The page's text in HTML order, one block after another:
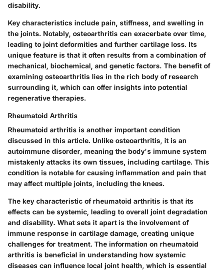
disability.
Key characteristics include pain, stiffness, and swelling in
the joints. Notably, osteoarthritis can exacerbate over time,
leading to joint deformities and further cartilage loss. Its
unique feature is that it often results from a combination of
mechanical, biochemical, and genetic factors. The benefit of
examining osteoarthritis lies in the rich body of research
surrounding it, which can offer insights into potential
regenerative therapies.
Rheumatoid Arthritis
Rheumatoid arthritis is another important condition
discussed in this article. Unlike osteoarthritis, it is an
autoimmune disorder, meaning the body's immune system
mistakenly attacks its own tissues, including cartilage. This
condition is notable for causing inflammation and pain that
may affect multiple joints, including the knees.
The key characteristic of rheumatoid arthritis is that its
effects can be systemic, leading to overall joint degradation
and disability. What sets it apart is the involvement of
immune response in cartilage damage, creating unique
challenges for treatment. The information on rheumatoid
arthritis is beneficial in understanding how systemic
diseases can influence local joint health, which is essential